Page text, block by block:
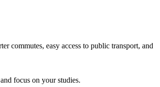
commutes, easy access to public transport, and
focus on your studies.